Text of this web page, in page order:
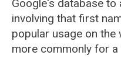
Google's database
involving that first
popular usage on the
more commonly for a